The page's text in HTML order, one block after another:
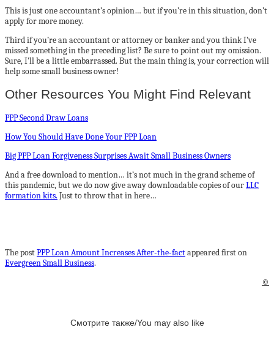
This is just one accountant’s opinion… but if you’re in this situation, don’t
apply for more money.
Third if you’re an accountant or attorney or banker and you think I’ve
missed something in the preceding list? Be sure to point out my omission.
Sure, I’ll be a little embarrassed. But the main thing is, your correction will
help some small business owner!
Other Resources You Might Find Relevant
PPP Second Draw Loans
How You Should Have Done Your PPP Loan
Big PPP Loan Forgiveness Surprises Await Small Business Owners
And a free download to mention… it’s not much in the grand scheme of
this pandemic, but we do now give away downloadable copies of ourLLC
formation kits. Just to throw that in here…
The postPPP Loan Amount Increases After-the-factappeared first on
Evergreen Small Business.
©
Смотрите также/You may also like